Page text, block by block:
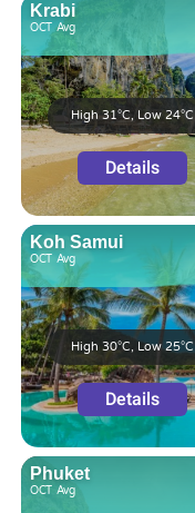
Krabi
OCT Avg
High 31°C, Low 24°C
Details
Koh Samui
OCT Avg
High 30°C, Low 25°C
Details
Phuket
OCT Avg